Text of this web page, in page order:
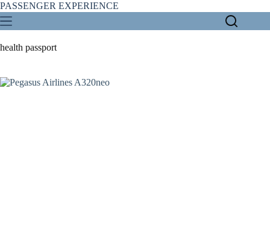
Skip
to
content
PASSENGER EXPERIENCE
health passport